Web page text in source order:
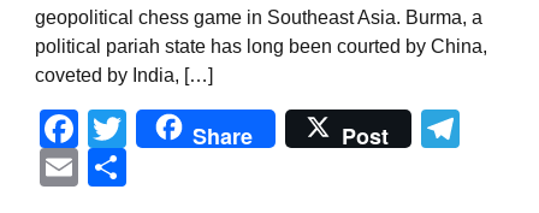
geopolitical chess game in Southeast Asia. Burma, a
political pariah state has long been courted by China,
coveted by India, […]
Facebook
Twitter
Share Post
Email